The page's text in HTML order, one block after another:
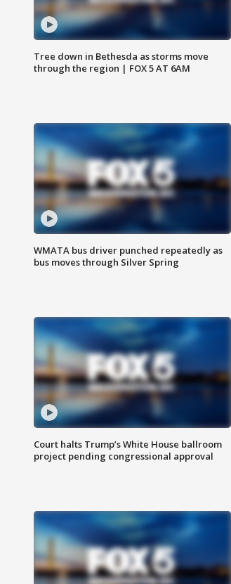
Tree down in Bethesda as storms move
through the region | FOX 5 AT 6AM
WMATA bus driver punched repeatedly as
bus moves through Silver Spring
Court halts Trump’s White House ballroom
project pending congressional approval